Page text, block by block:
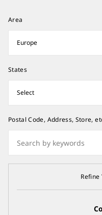
Area
States
Postal Code, Address, Store,
Refine